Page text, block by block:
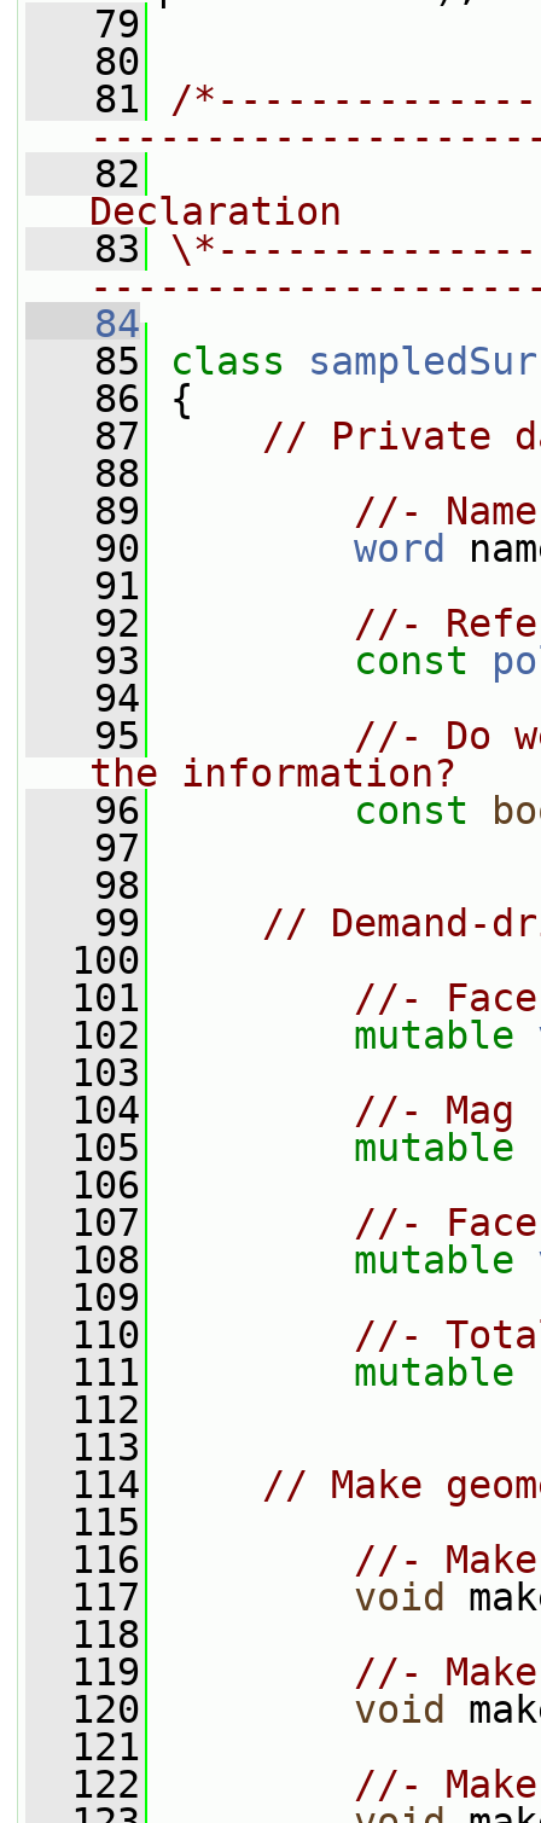
   79
   80
   81
/
   82
Declaration
   83
   84
   85
class
   86
{
   87
// Private
   88
   89
//-
   90
word
   91
   92
//-
   93
const
   94
   95
//- Do
the information?
   96
const
   97
   98
   99
// Demand-
  100
  101
//-
  102
mutable
  103
  104
//- Mag
  105
mutable
  106
  107
//-
  108
mutable
  109
  110
//-
  111
mutable
  112
  113
  114
// Make
  115
  116
//-
  117
void
  118
  119
//- Make
  120
void
  121
  122
//-